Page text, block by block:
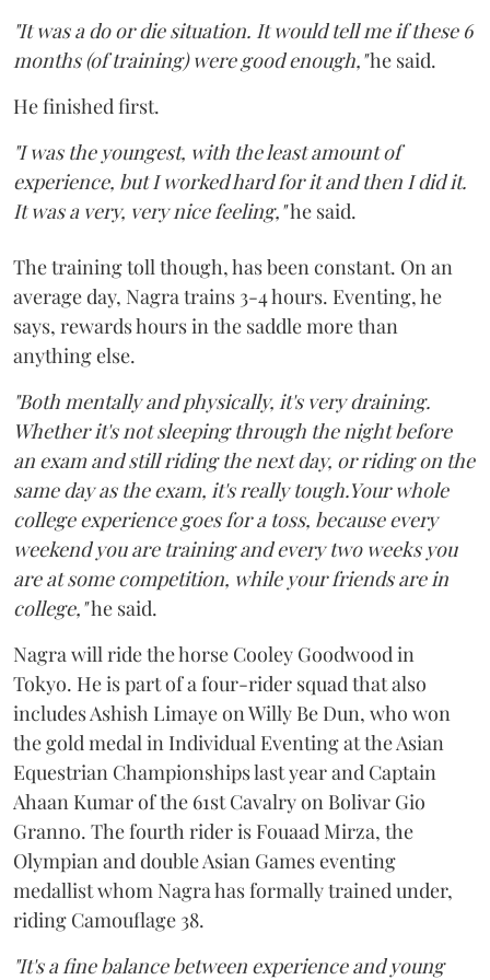
"It was a do or die situation. It would tell me if these 6
months (of training) were good enough,"he said.
He finished first.
"I was the youngest, with the least amount of
experience, but I worked hard for it and then I did it.
It was a very, very nice feeling,"he said.
The training toll though, has been constant. On an
average day, Nagra trains 3-4 hours. Eventing, he
says, rewards hours in the saddle more than
anything else.
"Both mentally and physically, it's very draining.
Whether it's not sleeping through the night before
an exam and still riding the next day, or riding on the
same day as the exam, it's really tough.Your whole
college experience goes for a toss, because every
weekend you are training and every two weeks you
are at some competition, while your friends are in
college,"he said.
Nagra will ride the horse Cooley Goodwood in
Tokyo. He is part of a four-rider squad that also
includes Ashish Limaye on Willy Be Dun, who won
the gold medal in Individual Eventing at the Asian
Equestrian Championships last year and Captain
Ahaan Kumar of the 61st Cavalry on Bolivar Gio
Granno. The fourth rider is Fouaad Mirza, the
Olympian and double Asian Games eventing
medallist whom Nagra has formally trained under,
riding Camouflage 38.
"It's a fine balance between experience and young